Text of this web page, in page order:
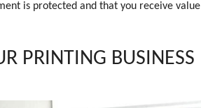
is protected and that you receive value
PRINTING BUSINESS